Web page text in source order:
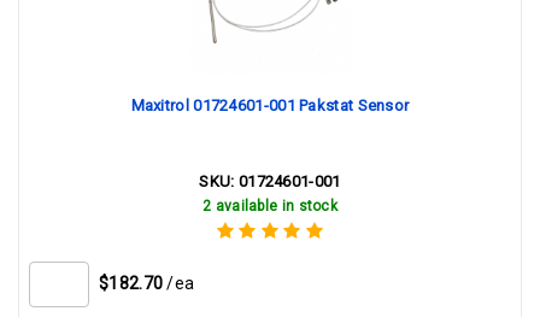
Maxitrol 01724601-001 Pakstat Sensor
SKU: 01724601-001
2 available in stock
$182.70 /ea